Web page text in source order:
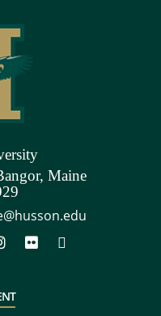
Maine